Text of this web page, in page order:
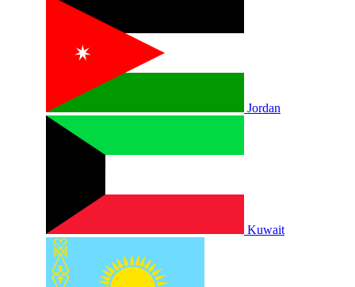
Jordan
Kuwait